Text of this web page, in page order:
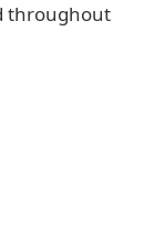
throughout